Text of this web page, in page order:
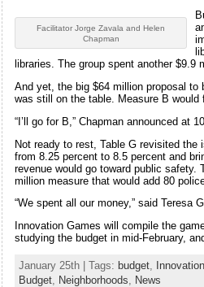
Facilitator Jorge Zavala and Helen
Chapman
libraries. The group spent another $9.9
And yet, the big $64 million proposal to
was still on the table. Measure B would
“I’ll go for B,” Chapman announced at
Not ready to rest, Table G revisited
from 8.25 percent to 8.5 percent and
revenue would go toward public safety.
million measure that would add 80
“We spent all our money,” said Teresa
Innovation Games will compile the
studying the budget in mid-February,
January 25th | Tags: budget
Budget
Neighborhoods News